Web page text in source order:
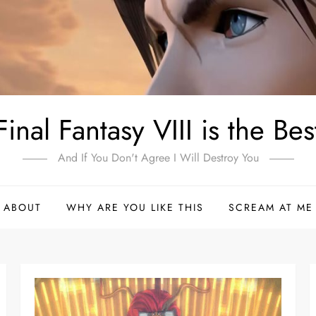
Fantasy VIII is the
And If You Don't Agree I Will Destroy You
ABOUT WHY ARE YOU LIKE THIS SCREAM AT ME